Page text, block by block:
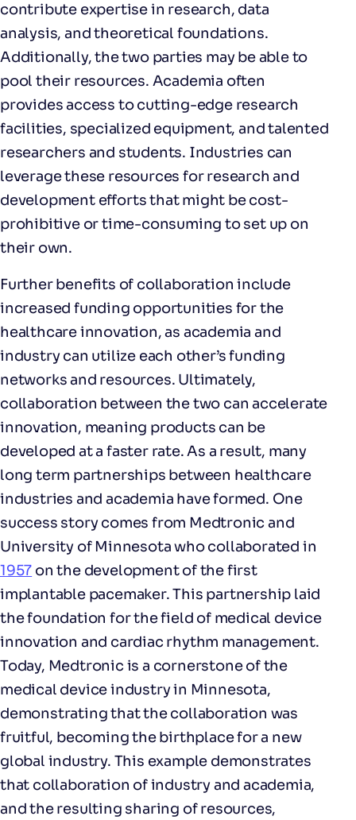
contribute expertise in research, data
analysis, and theoretical foundations.
Additionally, the two parties may be able to
pool their resources. Academia often
provides access to cutting-edge research
facilities, specialized equipment, and talented
researchers and students. Industries can
leverage these resources for research and
development efforts that might be cost-
prohibitive or time-consuming to set up on
their own.
Further benefits of collaboration include
increased funding opportunities for the
healthcare innovation, as academia and
industry can utilize each other’s funding
networks and resources. Ultimately,
collaboration between the two can accelerate
innovation, meaning products can be
developed at a faster rate. As a result, many
long term partnerships between healthcare
industries and academia have formed. One
success story comes from Medtronic and
University of Minnesota who collaborated in
1957 on the development of the first
implantable pacemaker. This partnership laid
the foundation for the field of medical device
innovation and cardiac rhythm management.
Today, Medtronic is a cornerstone of the
medical device industry in Minnesota,
demonstrating that the collaboration was
fruitful, becoming the birthplace for a new
global industry. This example demonstrates
that collaboration of industry and academia,
and the resulting sharing of resources,